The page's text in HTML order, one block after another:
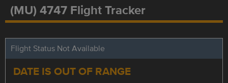
(MU) 4747 Flight Tracker
Flight Status Not Available
DATE IS OUT OF RANGE